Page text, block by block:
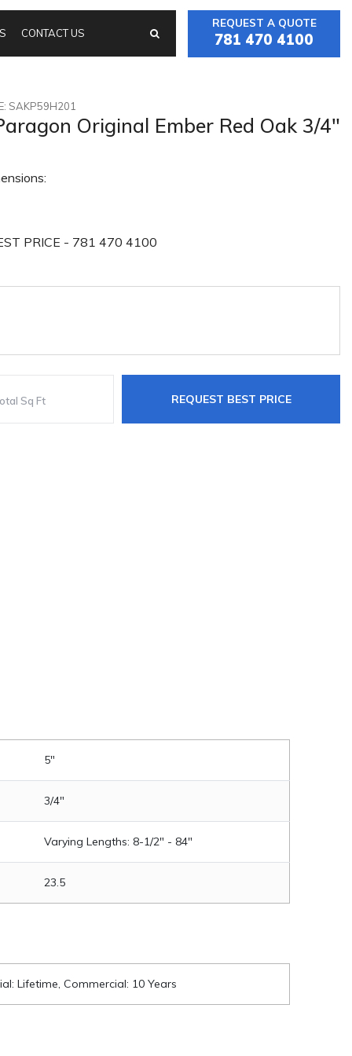
CONTACT US
REQUEST A QUOTE
781 470 4100
SAKP59H201
Original Ember Red Oak 3/4"
PRICE - 781 470 4100
REQUEST BEST PRICE
5"
3/4"
Varying Lengths: 8-1/2" - 84"
23.5
Lifetime, Commercial: 10 Years